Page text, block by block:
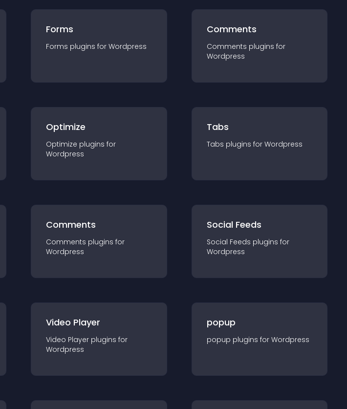
Forms
Forms plugins for Wordpress
Comments
Comments plugins for
Wordpress
Optimize
Optimize plugins for
Wordpress
Tabs
Tabs plugins for Wordpress
Comments
Comments plugins for
Wordpress
Social Feeds
Social Feeds plugins for
Wordpress
Video Player
Video Player plugins for
Wordpress
popup
popup plugins for Wordpress